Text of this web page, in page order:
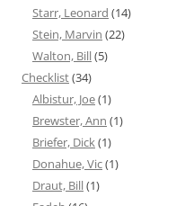
Starr, Leonard (14)
Stein, Marvin (22)
Walton, Bill(5)
Checklist(34)
Albistur, Joe(1)
Brewster, Ann (1)
Briefer, Dick(1)
Donahue, Vic(1)
Draut, Bill(1)